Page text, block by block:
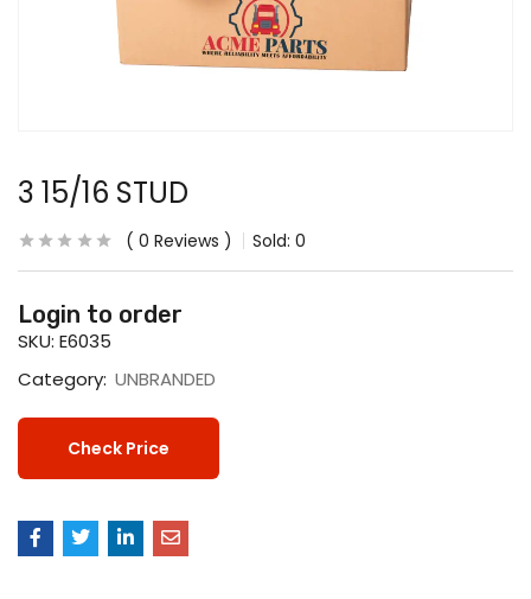
3 15/16 STUD
0 Reviews Sold: 0
Login to order
SKU: E6035
Category: UNBRANDED
Check Price